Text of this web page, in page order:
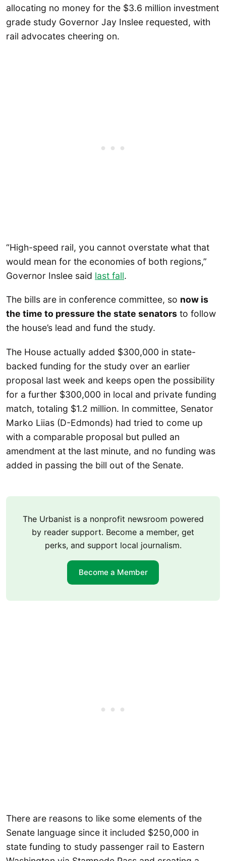
allocating no money for the $3.6 million investment
grade study Governor Jay Inslee requested, with
rail advocates cheering on.
“High-speed rail, you cannot overstate what that
would mean for the economies of both regions,”
Governor Inslee said last fall.
The bills are in conference committee, so now is
the time to pressure the state senators to follow
the house’s lead and fund the study.
The House actually added $300,000 in state-
backed funding for the study over an earlier
proposal last week and keeps open the possibility
for a further $300,000 in local and private funding
match, totaling $1.2 million. In committee, Senator
Marko Liias (D-Edmonds) had tried to come up
with a comparable proposal but pulled an
amendment at the last minute, and no funding was
added in passing the bill out of the Senate.
The Urbanist is a nonprofit newsroom powered
by reader support. Become a member, get
perks, and support local journalism.
Become a Member
There are reasons to like some elements of the
Senate language since it included $250,000 in
state funding to study passenger rail to Eastern